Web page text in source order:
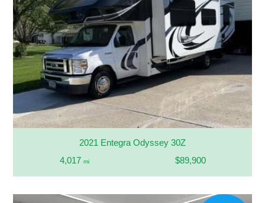
2021 Entegra Odyssey 30Z
4,017 mi $89,900